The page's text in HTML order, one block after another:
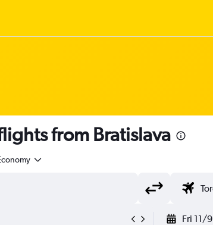
from Bratislava
Fri 11/9